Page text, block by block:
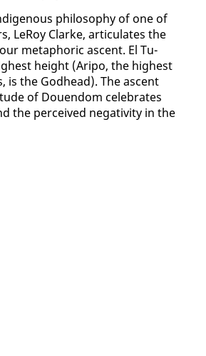
phi­los­o­phy of one of
LeRoy Clarke, ar­tic­u­lates the
metaphor­ic as­cent. El Tu­
height (Aripo, the high­est
is the God­head). The as­cent
of Douen­dom cel­e­brates
the per­ceived neg­a­tiv­i­ty in the